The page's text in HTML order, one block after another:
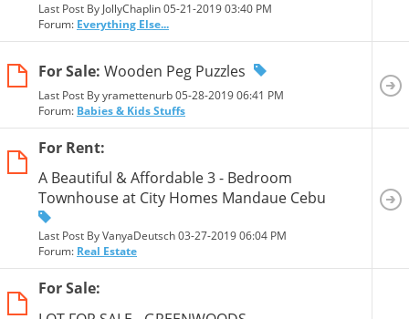
Last Post By JollyChaplin 05-21-201903:40 PM
Forum: Everything Else...
For Sale: Wooden Peg Puzzles
Last Post By yramettenurb 05-28-201906:41 PM
Forum: Babies & Kids Stuffs
For Rent:
A Beautiful & Affordable 3 - Bedroom
Townhouse at City Homes Mandaue Cebu
Last Post By VanyaDeutsch 03-27-201906:04 PM
Forum: Real Estate
For Sale: